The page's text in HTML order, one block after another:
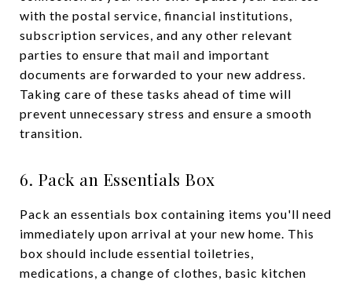
with the postal service, financial institutions,
subscription services, and any other relevant
parties to ensure that mail and important
documents are forwarded to your new address.
Taking care of these tasks ahead of time will
prevent unnecessary stress and ensure a smooth
transition.
6. Pack an Essentials Box
Pack an essentials box containing items you'll need
immediately upon arrival at your new home. This
box should include essential toiletries,
medications, a change of clothes, basic kitchen